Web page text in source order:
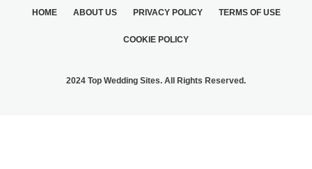
HOME ABOUT US PRIVACY POLICY TERMS OF USE
COOKIE POLICY
2024 Top Wedding Sites. All Rights Reserved.